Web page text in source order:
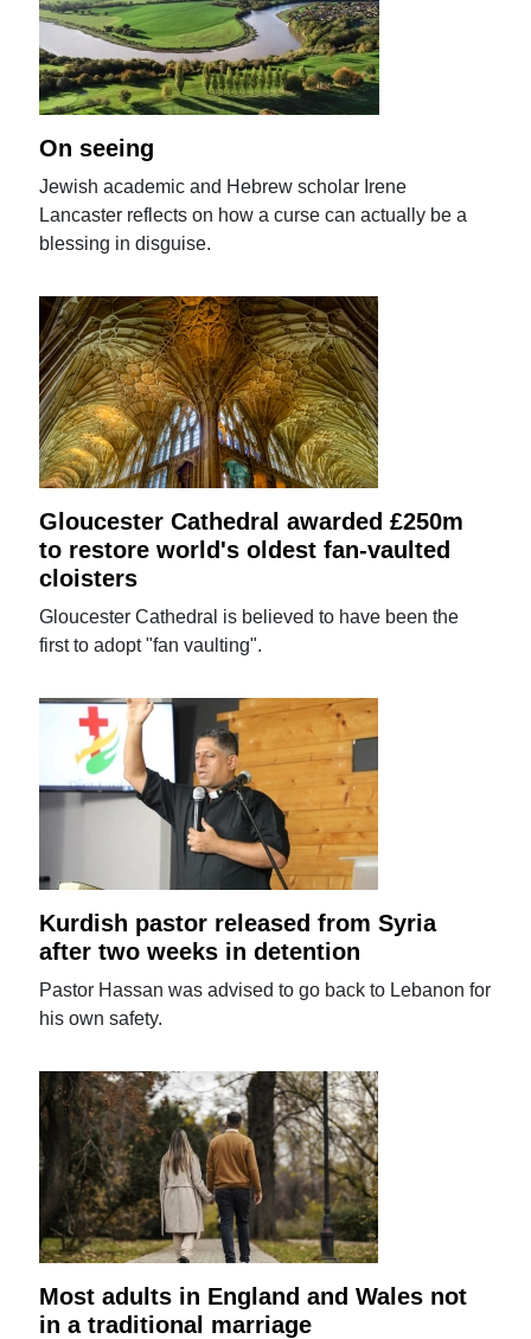
On seeing
Jewish academic and Hebrew scholar Irene
Lancaster reflects on how a curse can actually be a
blessing in disguise.
Gloucester Cathedral awarded £250m
to restore world's oldest fan-vaulted
cloisters
Gloucester Cathedral is believed to have been the
first to adopt "fan vaulting".
Kurdish pastor released from Syria
after two weeks in detention
Pastor Hassan was advised to go back to Lebanon for
his own safety.
Most adults in England and Wales not
in a traditional marriage